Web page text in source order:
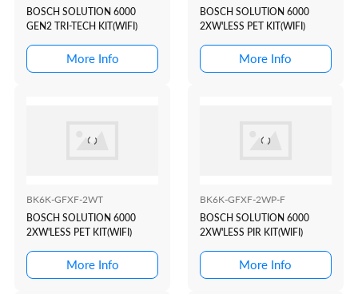
BOSCH SOLUTION 6000
GEN2 TRI-TECH KIT(WIFI)
More Info
BOSCH SOLUTION 6000
2XW'LESS PET KIT(WIFI)
More Info
BK6K-GFXF-2WT
BOSCH SOLUTION 6000
2XW'LESS PET KIT(WIFI)
More Info
BK6K-GFXF-2WP-F
BOSCH SOLUTION 6000
2XW'LESS PIR KIT(WIFI)
More Info